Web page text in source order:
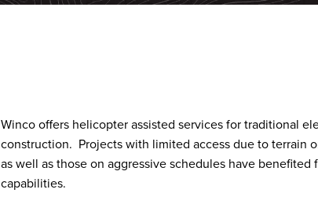
Winco offers helicopter assisted services for traditional
construction. Projects with limited access due to terrain
as well as those on aggressive schedules have benefited
capabilities.